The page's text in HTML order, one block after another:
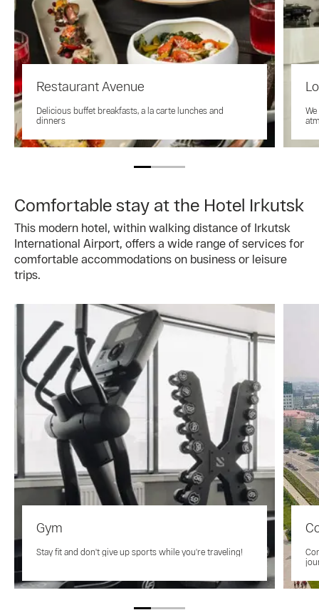
Restaurant Avenue
Delicious buffet breakfasts, a la carte lunches and
dinners
Comfortable stay at the Hotel Irkutsk
This modern hotel, within walking distance of Irkutsk
International Airport, offers a wide range of services for
comfortable accommodations on business or leisure
trips.
Gym
Stay fit and don't give up sports while you're traveling!